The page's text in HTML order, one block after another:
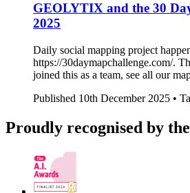
GEOLYTIX and the 30
2025
Daily social mapping project
https://30daymapchallenge.com/.
joined this as a team, see all our
Published 10th December 2025 •
Proudly recognised by